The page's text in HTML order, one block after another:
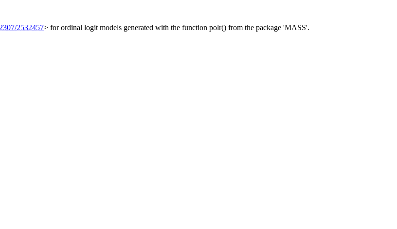
2532457> for ordinal logit models generated with the function polr() from the package 'MASS'.